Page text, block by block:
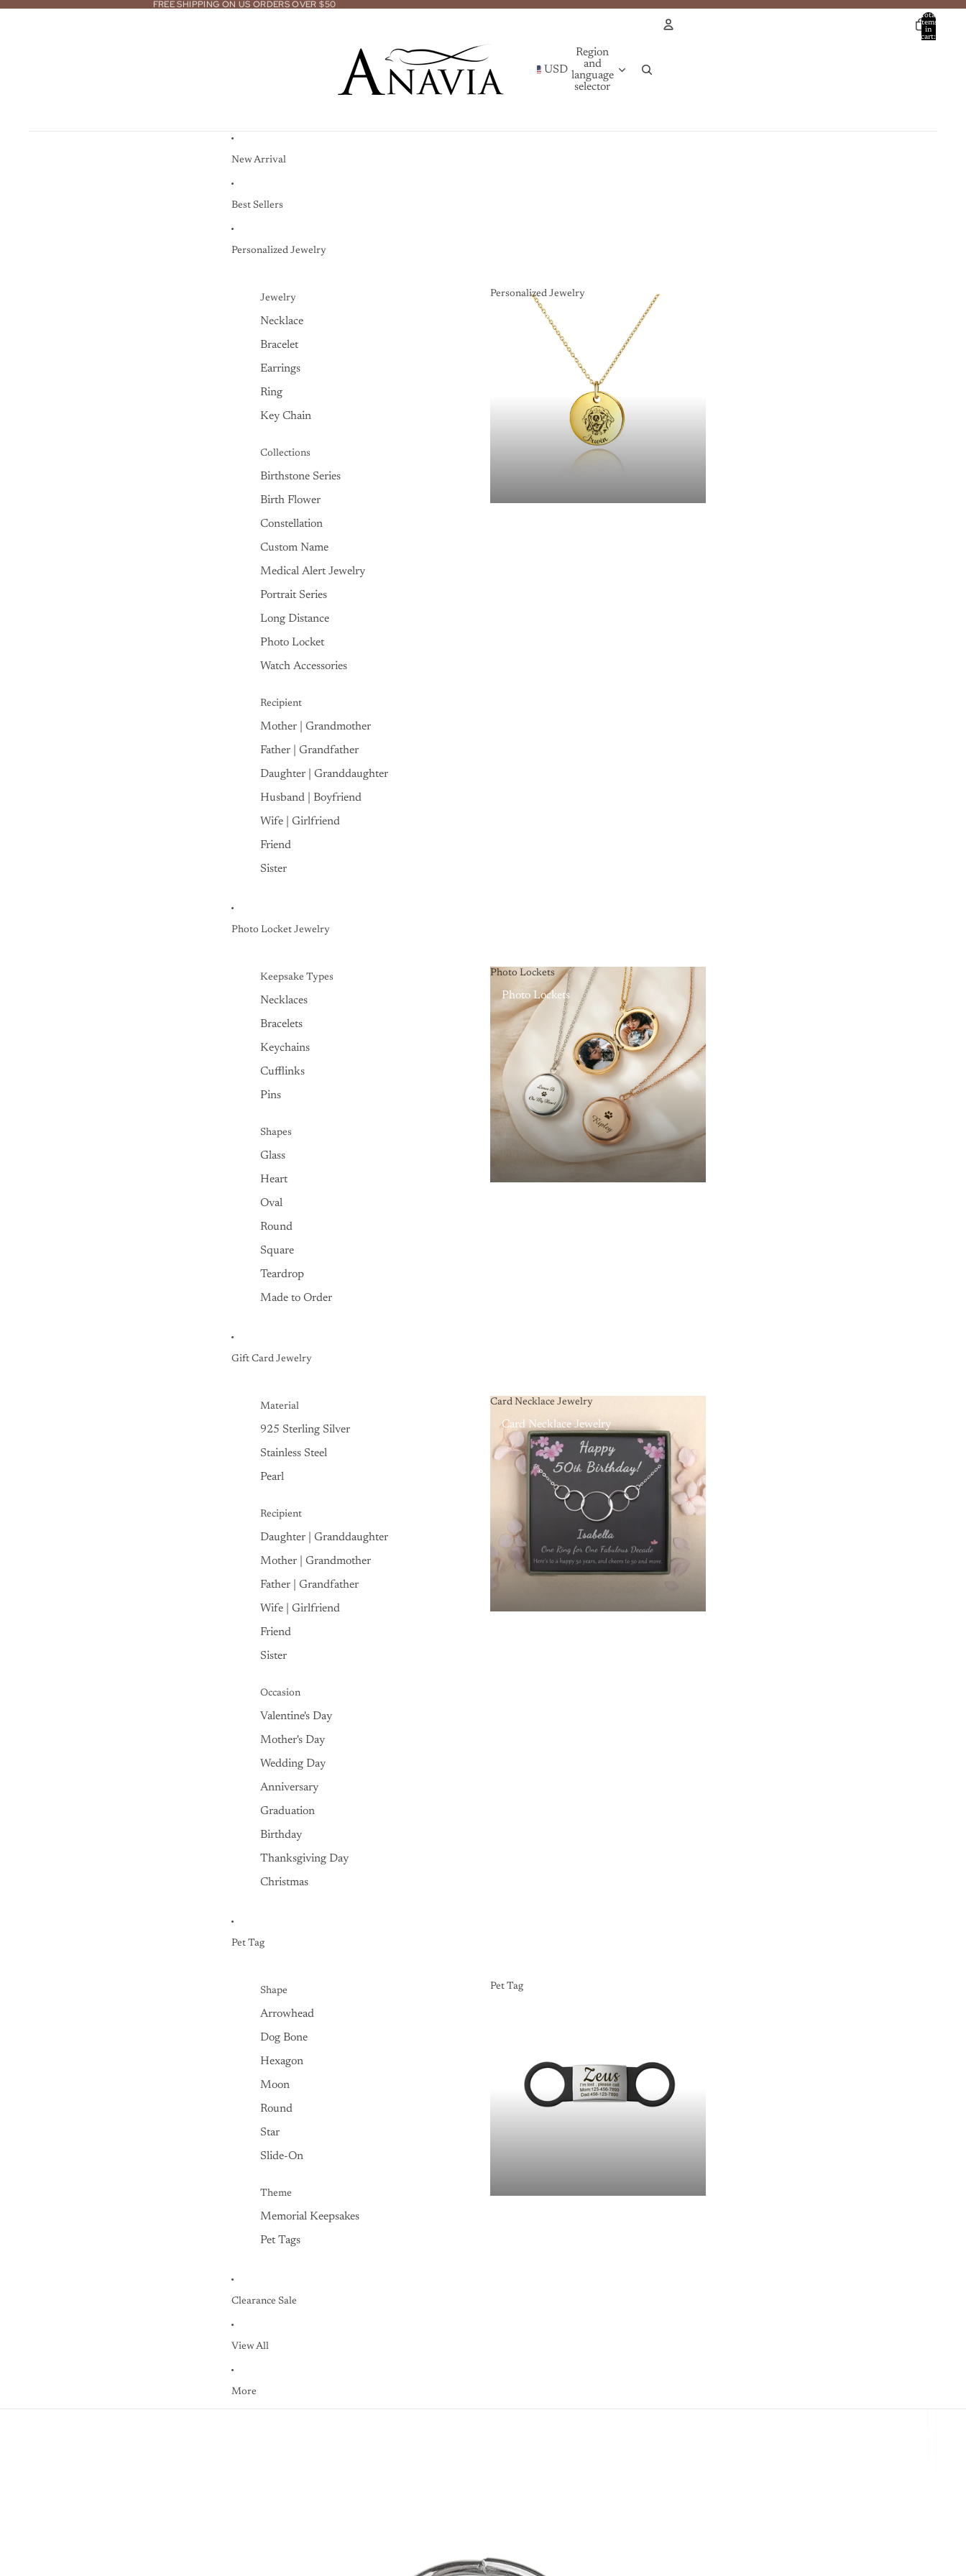
FREE SHIPPING ON US ORDERS OVER $50
USD
Region
and
language
selector
Total
items
in
cart:
New Arrival
Best Sellers
Personalized Jewelry
Jewelry
Necklace
Bracelet
Earrings
Ring
Key Chain
Collections
Birthstone Series
Birth Flower
Constellation
Custom Name
Medical Alert Jewelry
Portrait Series
Long Distance
Photo Locket
Watch Accessories
Recipient
Mother | Grandmother
Father | Grandfather
Daughter | Granddaughter
Husband | Boyfriend
Wife | Girlfriend
Friend
Sister
Personalized Jewelry
Personalized Jewelry
Photo Locket Jewelry
Keepsake Types
Necklaces
Bracelets
Keychains
Cufflinks
Pins
Shapes
Glass
Heart
Oval
Round
Square
Teardrop
Made to Order
Photo Lockets
Photo Lockets
Gift Card Jewelry
Material
925 Sterling Silver
Stainless Steel
Pearl
Recipient
Daughter | Granddaughter
Mother | Grandmother
Father | Grandfather
Wife | Girlfriend
Friend
Sister
Occasion
Valentine's Day
Mother's Day
Wedding Day
Anniversary
Graduation
Birthday
Thanksgiving Day
Christmas
Card Necklace Jewelry
Card Necklace Jewelry
Pet Tag
Shape
Arrowhead
Dog Bone
Hexagon
Moon
Round
Star
Slide-On
Theme
Memorial Keepsakes
Pet Tags
Pet Tag
Clearance Sale
View All
More